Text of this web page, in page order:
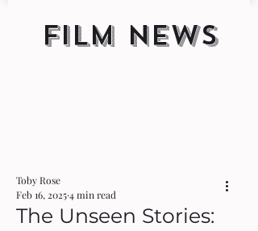
FILM NEWS
The Unseen Stories:
Toby Rose
Feb 16, 20254 min read